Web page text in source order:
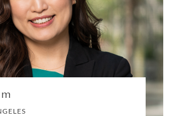
AND CHARITABLE PLANNING
VIEW PROFILE